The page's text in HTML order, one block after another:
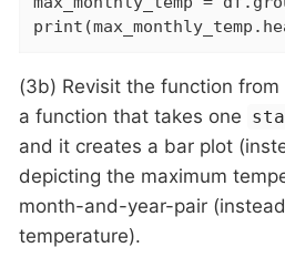
(3b) Revisit the function
a function that takes one
and it creates a bar plot
depicting the maximum
month-and-year-pair
temperature).